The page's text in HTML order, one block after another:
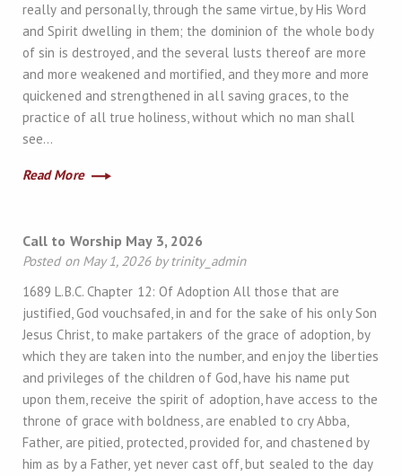
really and personally, through the same virtue, by His Word
and Spirit dwelling in them; the dominion of the whole body
of sin is destroyed, and the several lusts thereof are more
and more weakened and mortified, and they more and more
quickened and strengthened in all saving graces, to the
practice of all true holiness, without which no man shall
see…
Read More
Call to Worship May 3, 2026
Posted on May 1, 2026 by trinity_admin
1689 L.B.C. Chapter 12: Of Adoption All those that are
justified, God vouchsafed, in and for the sake of his only Son
Jesus Christ, to make partakers of the grace of adoption, by
which they are taken into the number, and enjoy the liberties
and privileges of the children of God, have his name put
upon them, receive the spirit of adoption, have access to the
throne of grace with boldness, are enabled to cry Abba,
Father, are pitied, protected, provided for, and chastened by
him as by a Father, yet never cast off, but sealed to the day